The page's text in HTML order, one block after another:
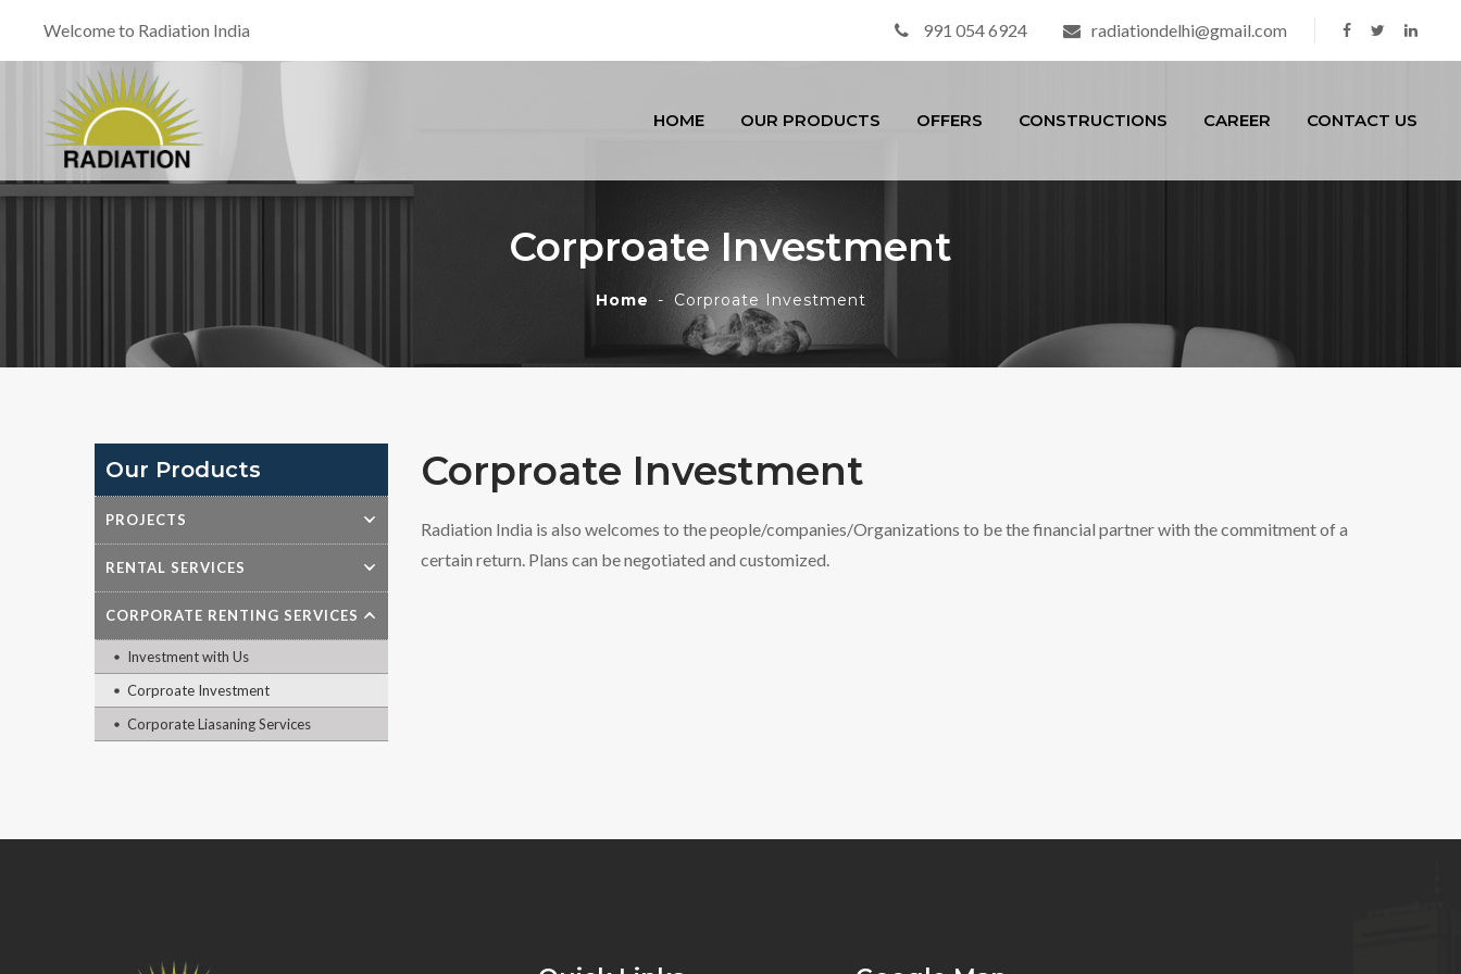
Welcome to Radiation India 991 054 6924 radiationdelhi@gmail.com
HOME OUR PRODUCTS OFFERS CONSTRUCTIONS CAREER CONTACT US
Corproate Investment
Home Corproate Investment
Our Products
PROJECTS
RENTAL SERVICES
CORPORATE RENTING SERVICES
Investment with Us
Corproate Investment
Corporate Liasaning Services
Corproate Investment
Radiation India is also welcomes to the people/companies/Organizations to be the financial partner with the commitment of a
certain return. Plans can be negotiated and customized.